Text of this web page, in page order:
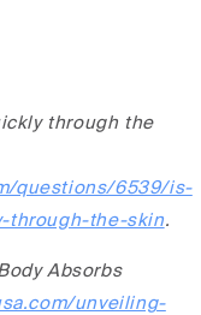
through the
questions/6539/is-
through-the-skin.
Absorbs
unveiling-